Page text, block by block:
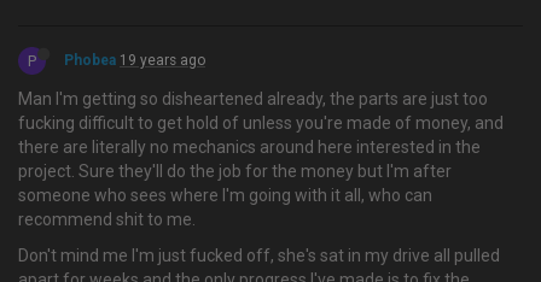
P Phobea 19 years ago
Man I'm getting so disheartened already, the parts are just too
fucking difficult to get hold of unless you're made of money, and
there are literally no mechanics around here interested in the
project. Sure they'll do the job for the money but I'm after
someone who sees where I'm going with it all, who can
recommend shit to me.
Don't mind me I'm just fucked off, she's sat in my drive all pulled